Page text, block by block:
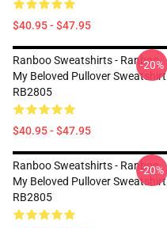
$40.95 - $47.95
Ranboo Sweatshirts - Ranboo
My Beloved Pullover Sweatshirt
RB2805
$40.95 - $47.95
-20%
Ranboo Sweatshirts - Ranboo
My Beloved Pullover Sweatshirt
RB2805
-20%